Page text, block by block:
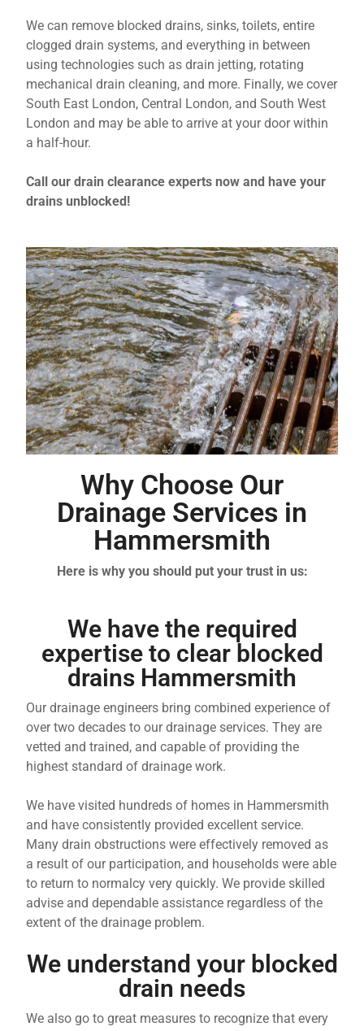
We can remove blocked drains, sinks, toilets, entire
clogged drain systems, and everything in between
using technologies such as drain jetting, rotating
mechanical drain cleaning, and more. Finally, we cover
South East London, Central London, and South West
London and may be able to arrive at your door within
a half-hour.
Call our drain clearance experts now and have your
drains unblocked!
Why Choose Our
Drainage Services in
Hammersmith
Here is why you should put your trust in us:
We have the required
expertise to clear blocked
drains Hammersmith
Our drainage engineers bring combined experience of
over two decades to our drainage services. They are
vetted and trained, and capable of providing the
highest standard of drainage work.
We have visited hundreds of homes in Hammersmith
and have consistently provided excellent service.
Many drain obstructions were effectively removed as
a result of our participation, and households were able
to return to normalcy very quickly. We provide skilled
advise and dependable assistance regardless of the
extent of the drainage problem.
We understand your blocked
drain needs
We also go to great measures to recognize that every